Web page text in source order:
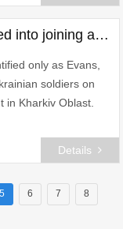
kenyan athlete visiting russia 'tricked into joining army' and sent to ukraine
only as Evans,
soldiers on
in Kharkiv Oblast.
Details
5 6 7 8